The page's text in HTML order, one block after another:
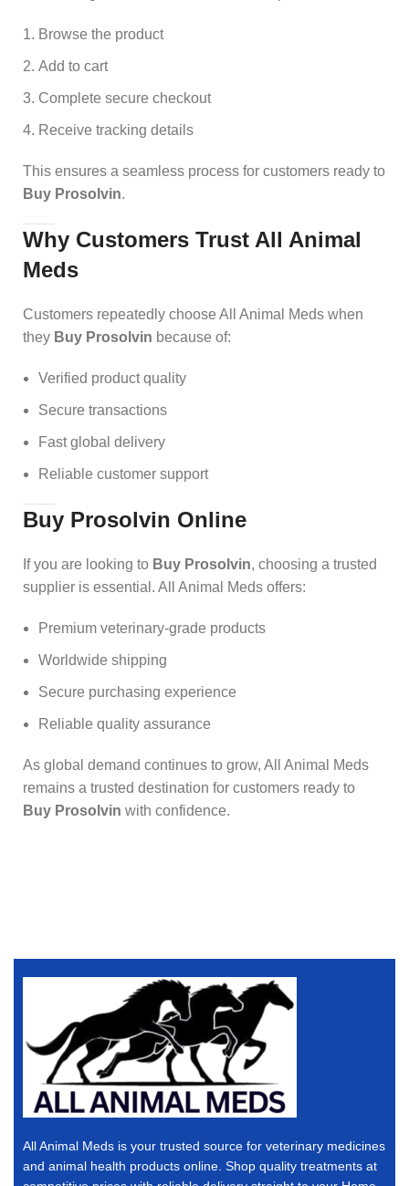
Browse the product
Add to cart
Complete secure checkout
Receive tracking details
This ensures a seamless process for customers ready to
Buy Prosolvin.
Why Customers Trust All Animal
Meds
Customers repeatedly choose All Animal Meds when
they Buy Prosolvin because of:
Verified product quality
Secure transactions
Fast global delivery
Reliable customer support
Buy Prosolvin Online
If you are looking to Buy Prosolvin, choosing a trusted
supplier is essential. All Animal Meds offers:
Premium veterinary-grade products
Worldwide shipping
Secure purchasing experience
Reliable quality assurance
As global demand continues to grow, All Animal Meds
remains a trusted destination for customers ready to
Buy Prosolvin with confidence.
All Animal Meds is your trusted source for veterinary medicines
and animal health products online. Shop quality treatments at